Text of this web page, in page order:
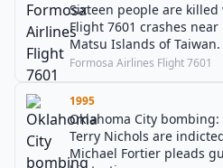
Sixteen people are
Flight 7601 crashes
Matsu Islands of Taiwan.
Formosa Airlines Flight 7601
1995
Oklahoma City
Terry Nichols are
Michael Fortier pleads